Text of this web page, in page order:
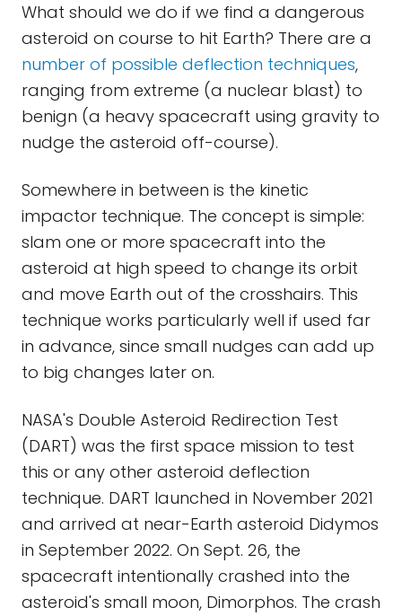
What should we do if we find a dangerous
asteroid on course to hit Earth? There are a
number of possible deflection techniques,
ranging from extreme (a nuclear blast) to
benign (a heavy spacecraft using gravity to
nudge the asteroid off-course).
Somewhere in between is the kinetic
impactor technique. The concept is simple:
slam one or more spacecraft into the
asteroid at high speed to change its orbit
and move Earth out of the crosshairs. This
technique works particularly well if used far
in advance, since small nudges can add up
to big changes later on.
NASA's Double Asteroid Redirection Test
(DART) was the first space mission to test
this or any other asteroid deflection
technique. DART launched in November 2021
and arrived at near-Earth asteroid Didymos
in September 2022. On Sept. 26, the
spacecraft intentionally crashed into the
asteroid's small moon, Dimorphos. The crash